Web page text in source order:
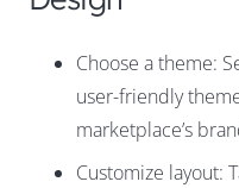
Choose a theme:
user-friendly
marketplace’s
Customize layout: